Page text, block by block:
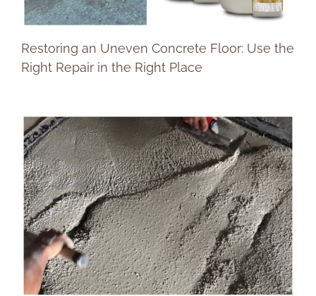
Restoring an Uneven Concrete Floor: Use the
Right Repair in the Right Place